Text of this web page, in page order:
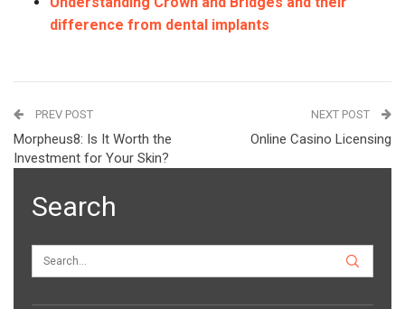
difference from dental implants
PREV POST
Morpheus8: Is It Worth the
Investment for Your Skin?
NEXT POST
Online Casino Licensing
Search